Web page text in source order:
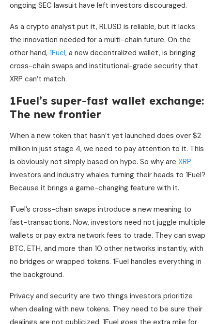
ongoing SEC lawsuit have left investors discouraged.
As a crypto analyst put it, RLUSD is reliable, but it lacks
the innovation needed for a multi-chain future. On the
other hand, 1Fuel, a new decentralized wallet, is bringing
cross-chain swaps and institutional-grade security that
XRP can’t match.
1Fuel’s super-fast wallet exchange:
The new frontier
When a new token that hasn’t yet launched does over $2
million in just stage 4, we need to pay attention to it. This
is obviously not simply based on hype. So why are XRP
investors and industry whales turning their heads to 1Fuel?
Because it brings a game-changing feature with it.
1Fuel’s cross-chain swaps introduce a new meaning to
fast-transactions. Now, investors need not juggle multiple
wallets or pay extra network fees to trade. They can swap
BTC, ETH, and more than 10 other networks instantly, with
no bridges or wrapped tokens. 1Fuel handles everything in
the background.
Privacy and security are two things investors prioritize
when dealing with new tokens. They need to be sure their